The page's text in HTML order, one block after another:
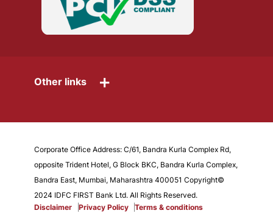
Other links +
Corporate Office Address: C/61, Bandra Kurla Complex Rd,
opposite Trident Hotel, G Block BKC, Bandra Kurla Complex,
Bandra East, Mumbai, Maharashtra 400051 Copyright©
2024 IDFC FIRST Bank Ltd. All Rights Reserved.
Disclaimer
Privacy Policy Terms & conditions